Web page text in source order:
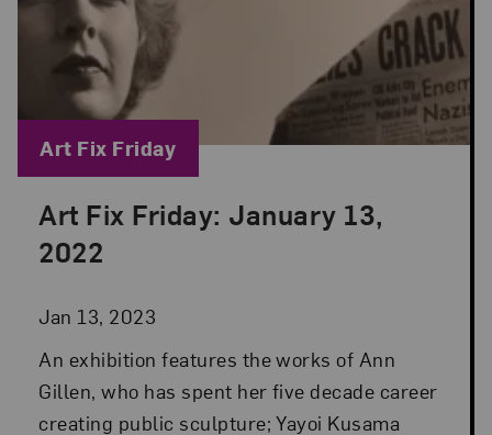
Art Fix Friday: January 13,
2022
Jan 13, 2023
Posted: Jan 13, 2023 in Art Fix Friday
An exhibition features the works of Ann
Gillen, who has spent her five decade career
creating public sculpture; Yayoi Kusama
Blog Category:
Art Fix Friday